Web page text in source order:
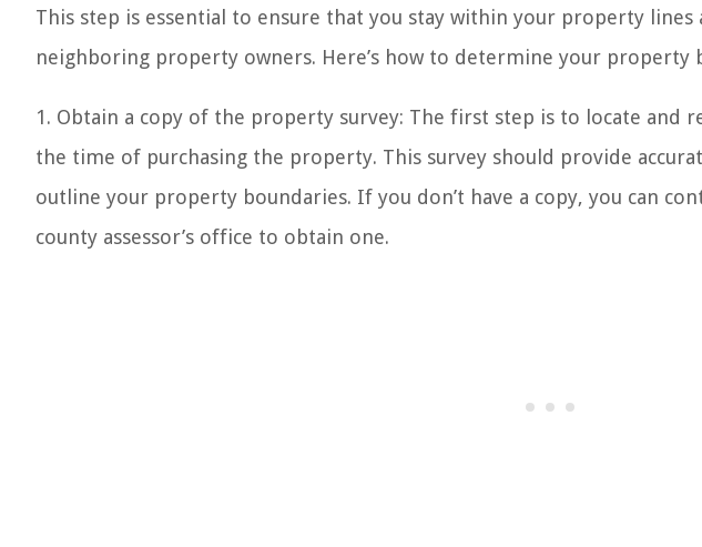
This step is essential to ensure that you stay within your property lines
neighboring property owners. Here’s how to determine your property
1. Obtain a copy of the property survey: The first step is to locate and
the time of purchasing the property. This survey should provide
outline your property boundaries. If you don’t have a copy, you can
county assessor’s office to obtain one.